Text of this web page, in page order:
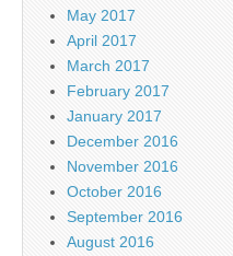
May 2017
April 2017
March 2017
February 2017
January 2017
December 2016
November 2016
October 2016
September 2016
August 2016